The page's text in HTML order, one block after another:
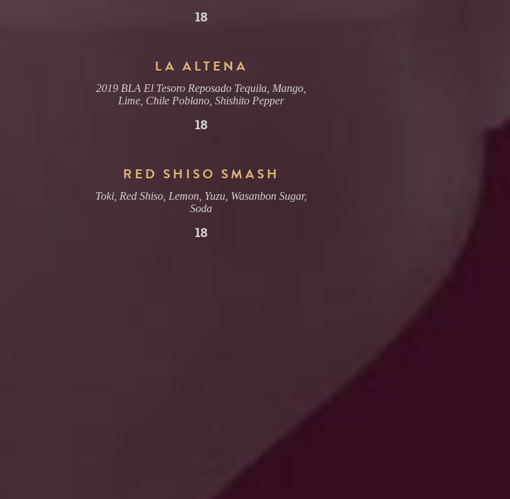
18
LA ALTENA
2019 BLA El Tesoro Reposado Tequila, Mango,
Lime, Chile Poblano, Shishito Pepper
18
RED SHISO SMASH
Toki, Red Shiso, Lemon, Yuzu, Wasanbon Sugar,
Soda
18